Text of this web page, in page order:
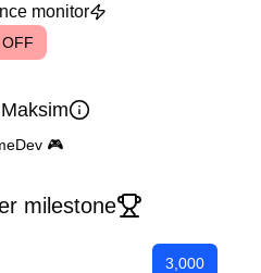
monitor
OFF
🎮
milestone
3,000